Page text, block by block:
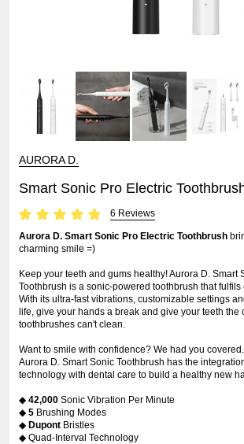
AURORA D.
Smart Sonic Pro Electric
6 Reviews
Aurora D. Smart Sonic Pro Electric Toothbrush
charming smile =)
Keep your teeth and gums healthy! Aurora D. Smart
Toothbrush is a sonic-powered toothbrush that
With its ultra-fast vibrations, customizable settings
life, give your hands a break and give your teeth the
toothbrushes can't clean.
Want to smile with confidence? We had you covered.
Aurora D. Smart Sonic Toothbrush has the
technology with dental care to build a healthy new
◆ 42,000 Sonic Vibration Per Minute
◆ 5 Brushing Modes
◆ Dupont Bristles
◆ Quad-Interval Technology